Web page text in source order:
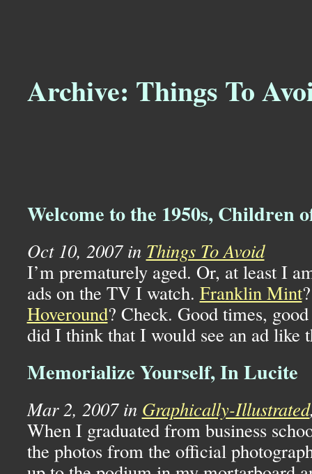
Archive: Things To
Welcome to the 1950s, Children
Oct 10, 2007 in Things To Avoid
I’m prematurely aged. Or, at least I
ads on the TV I watch. Franklin Mint
Hoveround? Check. Good times,
did I think that I would see an ad like
Memorialize Yourself, In Lucite
Mar 2, 2007 in Graphically-Illustrated
When I graduated from business
the photos from the official